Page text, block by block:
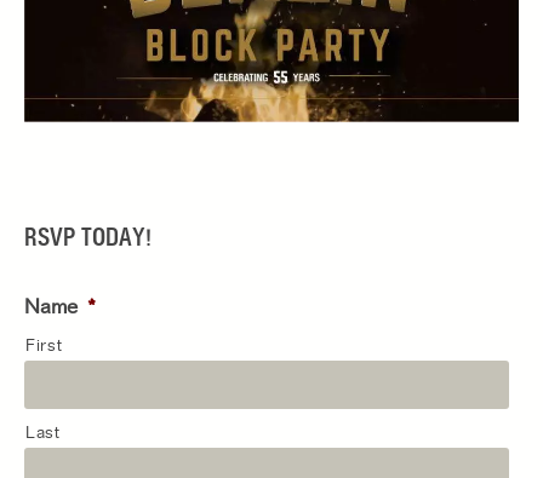
RSVP TODAY!
Name *
First
Last